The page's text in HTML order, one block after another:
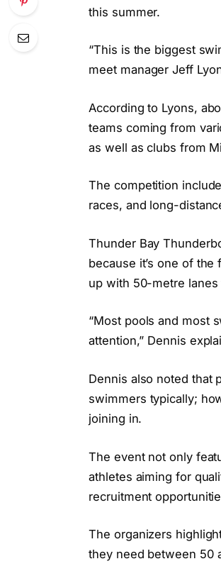
this summer.
“This is the biggest
meet manager Jeff
According to Lyons,
teams coming from
as well as clubs from
The competition
races, and long-
Thunder Bay
because it’s one of
up with 50-metre
“Most pools and most
attention,” Dennis
Dennis also noted that
swimmers typically;
joining in.
The event not only
athletes aiming for
recruitment
The organizers
they need between 50